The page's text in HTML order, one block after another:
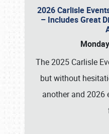
2026 Carlisle
– Includes Great
The 2025 Carlisle
but without
another and 2026